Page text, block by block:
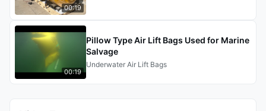
00:19
00:19
Pillow Type Air Lift Bags Used for Marine
Salvage
Underwater Air Lift Bags